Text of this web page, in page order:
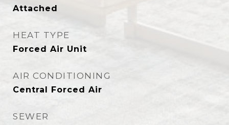
Attached
HEAT TYPE
Forced Air Unit
AIR CONDITIONING
Central Forced Air
SEWER